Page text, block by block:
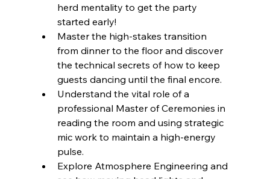
herd mentality to get the party
started early!
Master the high-stakes transition
from dinner to the floor and discover
the technical secrets of how to keep
guests dancing until the final encore.
Understand the vital role of a
professional Master of Ceremonies in
reading the room and using strategic
mic work to maintain a high-energy
pulse.
Explore Atmosphere Engineering and